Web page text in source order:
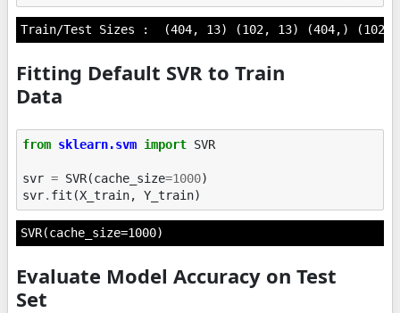
Fitting Default SVR to Train
Data
from sklearn.svm import SVR
svr = SVR(cache_size=1000)
svr. fit (X_train, Y_train)
SVR(cache_size=1000)
Evaluate Model Accuracy on Test
Set